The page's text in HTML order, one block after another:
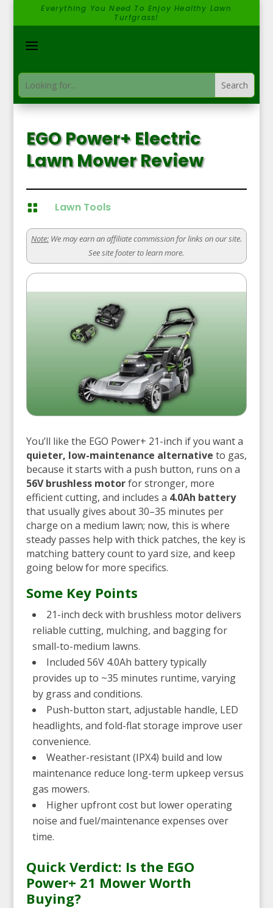
Everything You Need To Enjoy Healthy Lawn
Turfgrass!
EGO Power+ Electric
Lawn Mower Review
 Lawn Tools
Note:We may earn an affiliate commission for links on our site.
See site footer to learn more.
You’ll like the EGO Power+ 21-inch if you want a
quieter, low-maintenance alternative to gas,
because it starts with a push button, runs on a
56V brushless motorfor stronger, more
efficient cutting, and includes a 4.0Ah battery
that usually gives about 30–35 minutes per
charge on a medium lawn; now, this is where
steady passes help with thick patches, the key is
matching battery count to yard size, and keep
going below for more specifics.
Some Key Points
21-inch deck with brushless motor delivers
reliable cutting, mulching, and bagging for
small-to-medium lawns.
Included 56V 4.0Ah battery typically
provides up to ~35 minutes runtime, varying
by grass and conditions.
Push-button start, adjustable handle, LED
headlights, and fold-flat storage improve user
convenience.
Weather-resistant (IPX4) build and low
maintenance reduce long-term upkeep versus
gas mowers.
Higher upfront cost but lower operating
noise and fuel/maintenance expenses over
time.
Quick Verdict: Is the EGO
Power+ 21 Mower Worth
Buying?